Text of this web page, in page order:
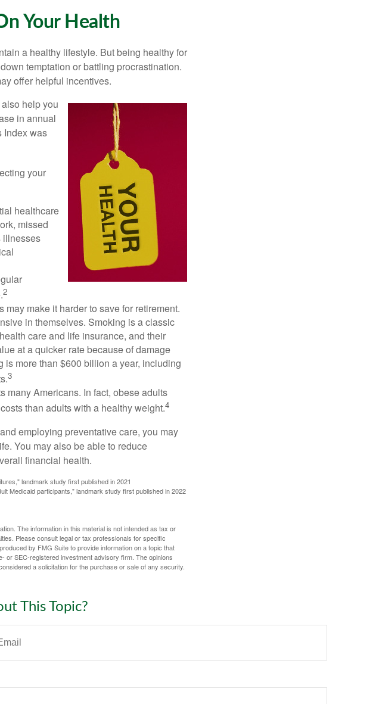
Your Health
a healthy lifestyle. But being healthy for
temptation or battling procrastination.
offer helpful incentives.
help you
in annual
Index was
your
healthcare
missed
illnesses
2
make it harder to save for retirement.
in themselves. Smoking is a classic
care and life insurance, and their
at a quicker rate because of damage
is more than $600 billion a year, including
3
many Americans. In fact, obese adults
than adults with a healthy weight.4
employing preventative care, you may
You may also be able to reduce
financial health.
landmark study first published in 2021
Medicaid participants," landmark study first published in 2022
The information in this material is not intended as tax or
Please consult legal or tax professionals for specific
by FMG Suite to provide information on a topic that
or SEC-registered investment advisory firm. The opinions
a solicitation for the purchase or sale of any security.
This Topic?